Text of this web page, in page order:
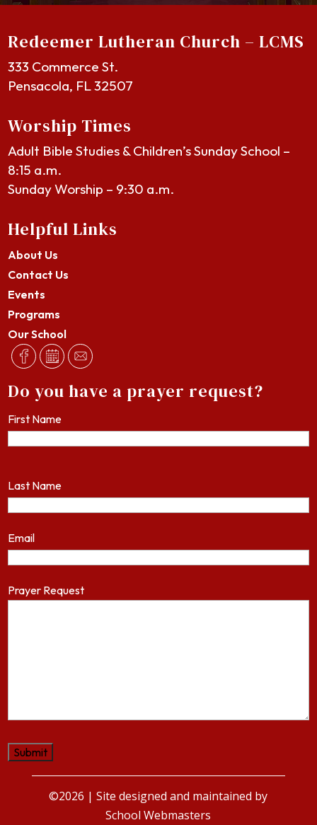
Redeemer Lutheran Church – LCMS
333 Commerce St.
Pensacola, FL 32507
Worship Times
Adult Bible Studies & Children’s Sunday School –
8:15 a.m.
Sunday Worship – 9:30 a.m.
Helpful Links
About Us
Contact Us
Events
Programs
Our School
Do you have a prayer request?
First Name
Last Name
Email
Prayer Request
©2026 | Site designed and maintained by
School Webmasters